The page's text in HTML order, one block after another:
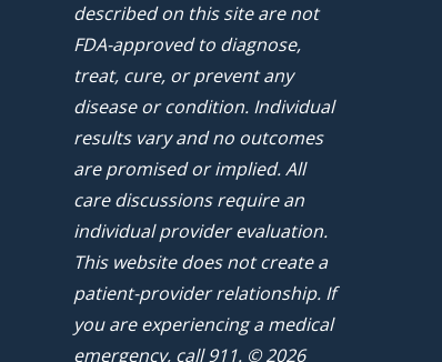
described on this site are not
FDA-approved to diagnose,
treat, cure, or prevent any
disease or condition. Individual
results vary and no outcomes
are promised or implied. All
care discussions require an
individual provider evaluation.
This website does not create a
patient-provider relationship. If
you are experiencing a medical
emergency, call 911. © 2026